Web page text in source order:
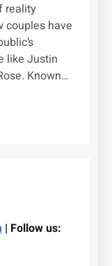
reality
couples have
like Justin
Known…
| Follow us: